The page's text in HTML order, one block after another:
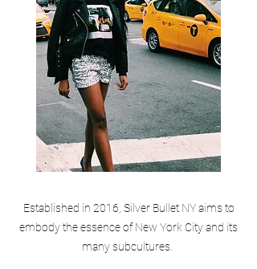
Established in 2016, Silver Bullet NY aims to
embody the essence of New York City and its
many subcultures.